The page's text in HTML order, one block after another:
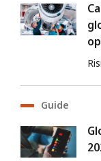
Guide